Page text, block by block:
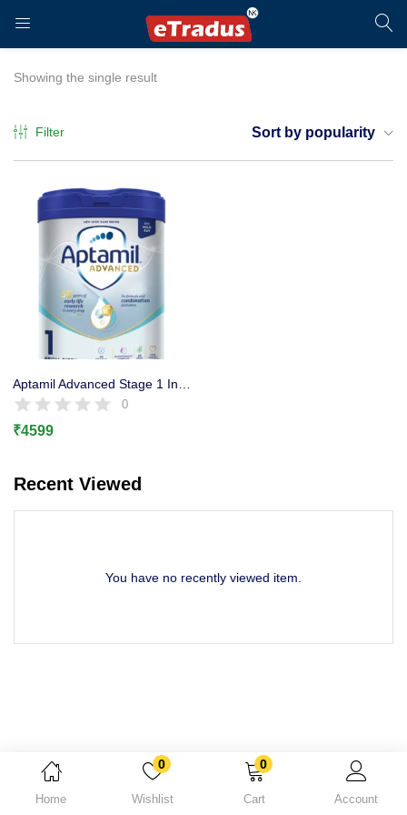
LOGIN
Enter your username and password to login.
Remember me
Home
0
Wishlist
0
Cart Account
Showing the single result
Filter Sort by popularity
Aptamil Advanced Stage 1 Infant formula, Immune & Brain Support
0
₹4599
Recent Viewed
You have no recently viewed item.